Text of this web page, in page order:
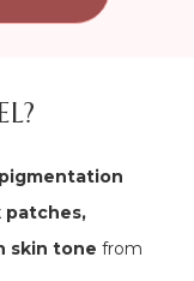
patches,
skin tone from